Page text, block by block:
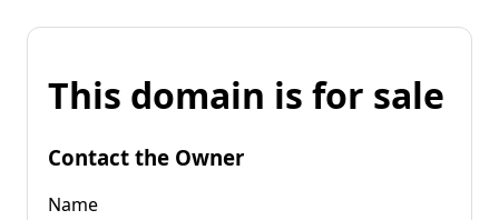
This domain is for sale
Contact the Owner
Name